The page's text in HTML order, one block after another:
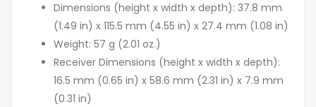
Dimensions (height x width x depth): 37.8 mm
(1.49 in) x 115.5 mm (4.55 in) x 27.4 mm (1.08 in)
Weight: 57 g (2.01 oz.)
Receiver Dimensions (height x width x depth):
16.5 mm (0.65 in) x 58.6 mm (2.31 in) x 7.9 mm
(0.31 in)